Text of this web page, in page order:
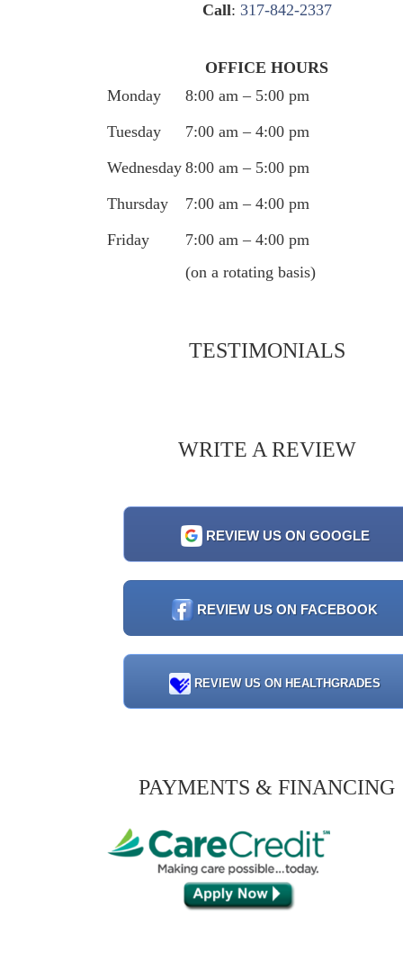
Call: 317-842-2337
OFFICE HOURS
Monday
8:00 am – 5:00 pm
Tuesday
7:00 am – 4:00 pm
Wednesday 8:00 am – 5:00 pm
Thursday
7:00 am – 4:00 pm
Friday
7:00 am – 4:00 pm
(on a rotating basis)
TESTIMONIALS
WRITE A REVIEW
REVIEW US ON GOOGLE
REVIEW US ON FACEBOOK
REVIEW US ON HEALTHGRADES
PAYMENTS & FINANCING